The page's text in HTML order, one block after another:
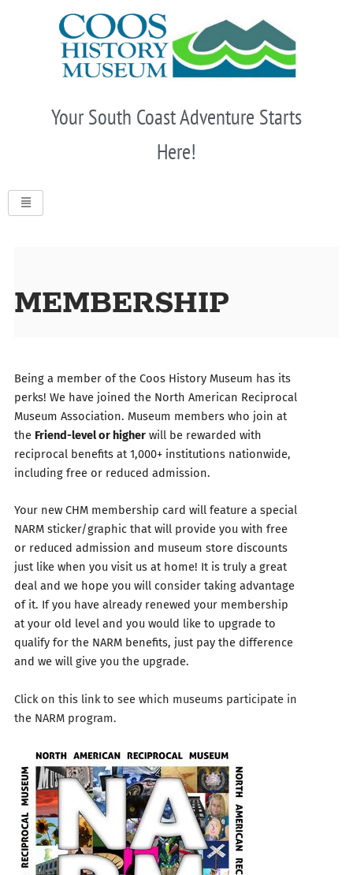
Your South Coast Adventure Starts
Here!
MEMBERSHIP
Being a member of the Coos History Museum has its
perks! We have joined the North American Reciprocal
Museum Association. Museum members who join at
the Friend-level or higherwill be rewarded with
reciprocal benefits at 1,000+ institutions nationwide,
including free or reduced admission.
Your new CHM membership card will feature a special
NARM sticker/graphic that will provide you with free
or reduced admission and museum store discounts
just like when you visit us at home! It is truly a great
deal and we hope you will consider taking advantage
of it. If you have already renewed your membership
at your old level and you would like to upgrade to
qualify for the NARM benefits, just pay the difference
and we will give you the upgrade.
Click on this link to see which museums participate in
the NARM program.